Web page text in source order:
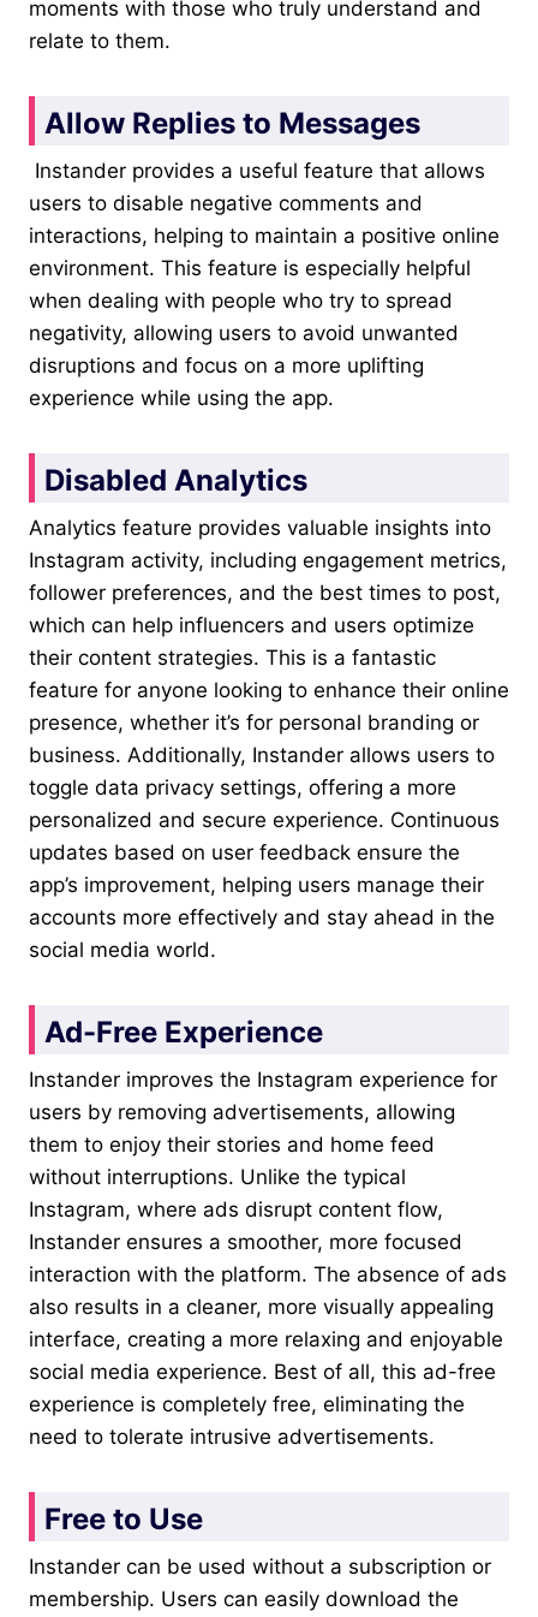
moments with those who truly understand and
relate to them.
Allow Replies to Messages
Instander provides a useful feature that allows
users to disable negative comments and
interactions, helping to maintain a positive online
environment. This feature is especially helpful
when dealing with people who try to spread
negativity, allowing users to avoid unwanted
disruptions and focus on a more uplifting
experience while using the app.
Disabled Analytics
Analytics feature provides valuable insights into
Instagram activity, including engagement metrics,
follower preferences, and the best times to post,
which can help influencers and users optimize
their content strategies. This is a fantastic
feature for anyone looking to enhance their online
presence, whether it’s for personal branding or
business. Additionally, Instander allows users to
toggle data privacy settings, offering a more
personalized and secure experience. Continuous
updates based on user feedback ensure the
app’s improvement, helping users manage their
accounts more effectively and stay ahead in the
social media world.
Ad-Free Experience
Instander improves the Instagram experience for
users by removing advertisements, allowing
them to enjoy their stories and home feed
without interruptions. Unlike the typical
Instagram, where ads disrupt content flow,
Instander ensures a smoother, more focused
interaction with the platform. The absence of ads
also results in a cleaner, more visually appealing
interface, creating a more relaxing and enjoyable
social media experience. Best of all, this ad-free
experience is completely free, eliminating the
need to tolerate intrusive advertisements.
Free to Use
Instander can be used without a subscription or
membership. Users can easily download the